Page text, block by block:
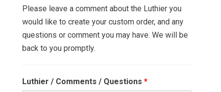
Please leave a comment about the Luthier you
would like to create your custom order, and any
questions or comment you may have. We will be
back to you promptly.
Luthier / Comments / Questions *